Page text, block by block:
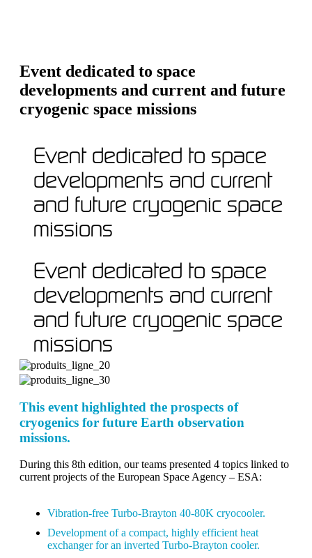
Event dedicated to space
developments and current and future
cryogenic space missions
Event dedicated to space
developments and current
and future cryogenic space
missions
Event dedicated to space
developments and current
and future cryogenic space
missions
This event highlighted the prospects of
cryogenics for future Earth observation
missions.
During this 8th edition, our teams presented 4 topics linked to
current projects of the European Space Agency – ESA:
Vibration-free Turbo-Brayton 40-80K cryocooler.
Development of a compact, highly efficient heat
exchanger for an inverted Turbo-Brayton cooler.